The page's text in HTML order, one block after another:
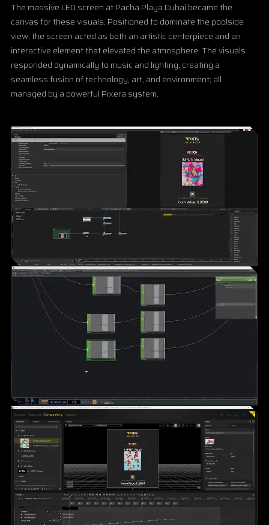
The massive LED screen at Pacha Playa Dubai became the
canvas for these visuals. Positioned to dominate the poolside
view, the screen acted as both an artistic centerpiece and an
interactive element that elevated the atmosphere. The visuals
responded dynamically to music and lighting, creating a
seamless fusion of technology, art, and environment; all
managed by a powerful Pixera system.